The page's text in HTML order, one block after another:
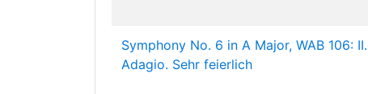
Symphony No. 6 in A Major, WAB 106: II.
Adagio. Sehr feierlich